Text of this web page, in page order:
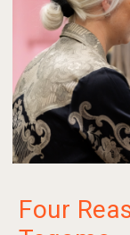
Four